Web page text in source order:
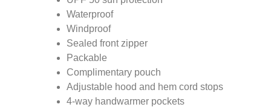
Waterproof
Windproof
Sealed front zipper
Packable
Complimentary pouch
Adjustable hood and hem cord stops
4-way handwarmer pockets